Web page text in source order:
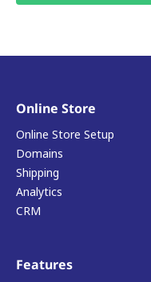
Online Store
Online Store Setup
Domains
Shipping
Analytics
CRM
Features